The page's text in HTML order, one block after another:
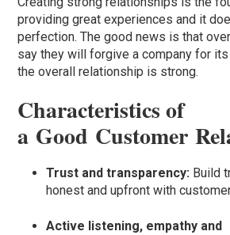
providing great experiences and it
perfection. The good news is that
say they will forgive a company for
the overall relationship is strong.
Characteristics of
a Good Customer
Trust and transparency: Build
honest and upfront with
Active listening, empathy and